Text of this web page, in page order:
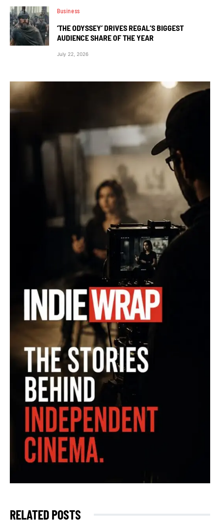
Business
‘THE ODYSSEY’ DRIVES REGAL’S BIGGEST
AUDIENCE SHARE OF THE YEAR
July 22, 2026
RELATED POSTS